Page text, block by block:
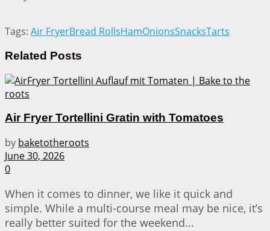
Tags: Air FryerBread RollsHamOnionsSnacksTarts
Related Posts
Air Fryer Tortellini Gratin with Tomatoes
by baketotheroots
June 30, 2026
0
When it comes to dinner, we like it quick and
simple. While a multi-course meal may be nice, it’s
really better suited for the weekend...